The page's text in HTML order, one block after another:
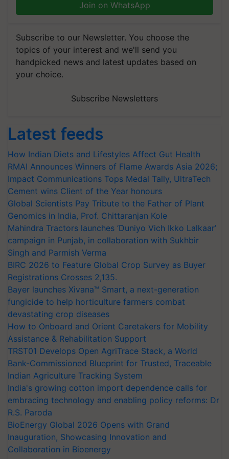
Join on WhatsApp
Subscribe to our Newsletter. You choose the
topics of your interest and we'll send you
handpicked news and latest updates based on
your choice.
Subscribe Newsletters
Latest feeds
How Indian Diets and Lifestyles Affect Gut Health
RMAI Announces Winners of Flame Awards Asia 2026;
Impact Communications Tops Medal Tally, UltraTech
Cement wins Client of the Year honours
Global Scientists Pay Tribute to the Father of Plant
Genomics in India, Prof. Chittaranjan Kole
Mahindra Tractors launches ‘Duniyo Vich Ikko Lalkaar’
campaign in Punjab, in collaboration with Sukhbir
Singh and Parmish Verma
BIRC 2026 to Feature Global Crop Survey as Buyer
Registrations Crosses 2,135.
Bayer launches Xivana™ Smart, a next-generation
fungicide to help horticulture farmers combat
devastating crop diseases
How to Onboard and Orient Caretakers for Mobility
Assistance & Rehabilitation Support
TRST01 Develops Open AgriTrace Stack, a World
Bank-Commissioned Blueprint for Trusted, Traceable
Indian Agriculture Tracking System
India's growing cotton import dependence calls for
embracing technology and enabling policy reforms: Dr
R.S. Paroda
BioEnergy Global 2026 Opens with Grand
Inauguration, Showcasing Innovation and
Collaboration in Bioenergy